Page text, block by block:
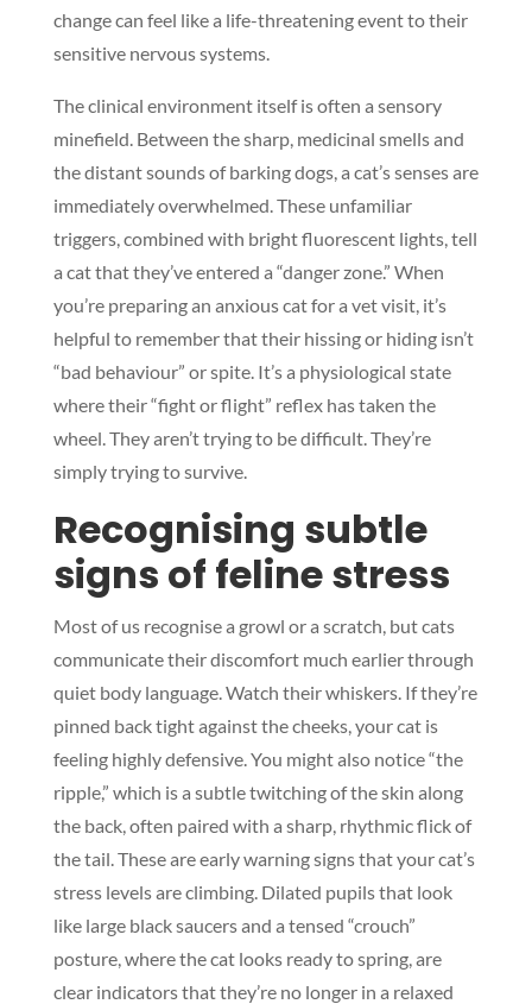
change can feel like a life-threatening event to their
sensitive nervous systems.
The clinical environment itself is often a sensory
minefield. Between the sharp, medicinal smells and
the distant sounds of barking dogs, a cat’s senses are
immediately overwhelmed. These unfamiliar
triggers, combined with bright fluorescent lights, tell
a cat that they’ve entered a “danger zone.” When
you’re preparing an anxious cat for a vet visit, it’s
helpful to remember that their hissing or hiding isn’t
“bad behaviour” or spite. It’s a physiological state
where their “fight or flight” reflex has taken the
wheel. They aren’t trying to be difficult. They’re
simply trying to survive.
Recognising subtle
signs of feline stress
Most of us recognise a growl or a scratch, but cats
communicate their discomfort much earlier through
quiet body language. Watch their whiskers. If they’re
pinned back tight against the cheeks, your cat is
feeling highly defensive. You might also notice “the
ripple,” which is a subtle twitching of the skin along
the back, often paired with a sharp, rhythmic flick of
the tail. These are early warning signs that your cat’s
stress levels are climbing. Dilated pupils that look
like large black saucers and a tensed “crouch”
posture, where the cat looks ready to spring, are
clear indicators that they’re no longer in a relaxed